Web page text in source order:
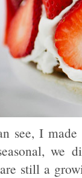
see, I
still a